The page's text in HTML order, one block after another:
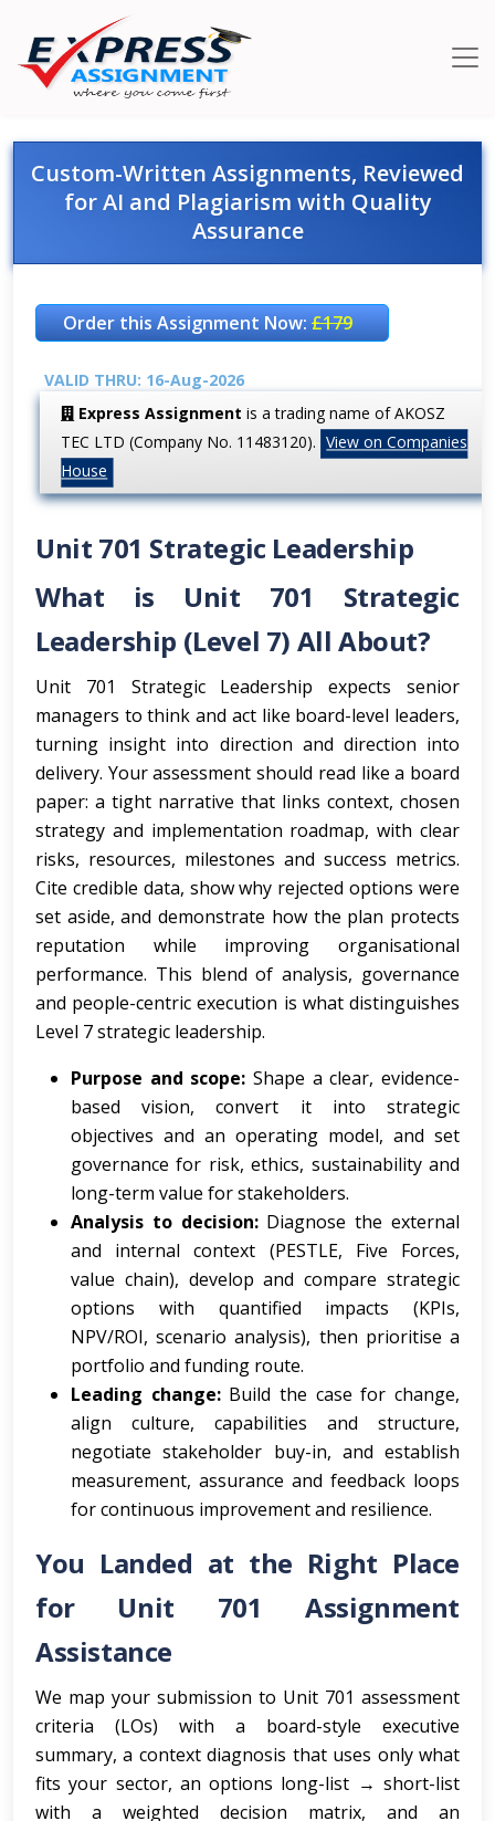
Custom-Written Assignments, Reviewed
for AI and Plagiarism with Quality
Assurance
Order this Assignment Now:£179
VALID THRU: 16-Aug-2026
Express Assignment is a trading name of AKOSZ
TEC LTD (Company No. 11483120). View on Companies
House
Unit 701 Strategic Leadership
What is Unit 701 Strategic
Leadership (Level 7) All About?
Unit 701 Strategic Leadership expects senior
managers to think and act like board-level leaders,
turning insight into direction and direction into
delivery. Your assessment should read like a board
paper: a tight narrative that links context, chosen
strategy and implementation roadmap, with clear
risks, resources, milestones and success metrics.
Cite credible data, show why rejected options were
set aside, and demonstrate how the plan protects
reputation while improving organisational
performance. This blend of analysis, governance
and people-centric execution is what distinguishes
Level 7 strategic leadership.
Purpose and scope: Shape a clear, evidence-
based vision, convert it into strategic
objectives and an operating model, and set
governance for risk, ethics, sustainability and
long-term value for stakeholders.
Analysis to decision:Diagnose the external
and internal context (PESTLE, Five Forces,
value chain), develop and compare strategic
options with quantified impacts (KPIs,
NPV/ROI, scenario analysis), then prioritise a
portfolio and funding route.
Leading change:Build the case for change,
align culture, capabilities and structure,
negotiate stakeholder buy-in, and establish
measurement, assurance and feedback loops
for continuous improvement and resilience.
You Landed at the Right Place
for Unit 701 Assignment
Assistance
We map your submission to Unit 701 assessment
criteria (LOs) with a board-style executive
summary, a context diagnosis that uses only what
fits your sector, an options long-list → short-list
with a weighted decision matrix, and an